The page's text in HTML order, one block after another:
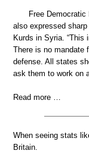
Free
also expressed
Kurds in Syria. “This
There is no mandate
defense. All states
ask them to work on
Read more …
When seeing stats
Britain.